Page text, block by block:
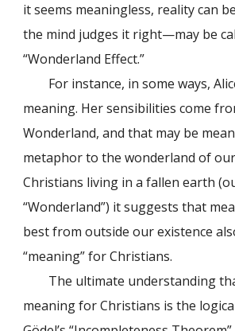
it seems meaningless, reality can
the mind judges it right—may be
“Wonderland Effect.”
For instance, in some ways,
meaning. Her sensibilities come
Wonderland, and that may be
metaphor to the wonderland of
Christians living in a fallen earth
“Wonderland”) it suggests that
best from outside our existence
“meaning” for Christians.
The ultimate understanding
meaning for Christians is the